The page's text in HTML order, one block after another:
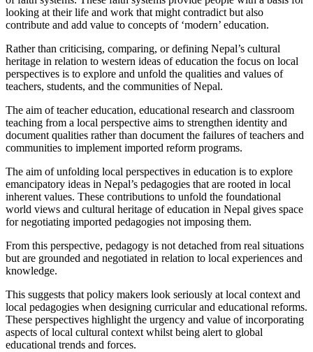
looking at their life and work that might contradict but also
contribute and add value to concepts of ‘modern’ education.
Rather than criticising, comparing, or defining Nepal’s cultural
heritage in relation to western ideas of education the focus on local
perspectives is to explore and unfold the qualities and values of
teachers, students, and the communities of Nepal.
The aim of teacher education, educational research and classroom
teaching from a local perspective aims to strengthen identity and
document qualities rather than document the failures of teachers and
communities to implement imported reform programs.
The aim of unfolding local perspectives in education is to explore
emancipatory ideas in Nepal’s pedagogies that are rooted in local
inherent values. These contributions to unfold the foundational
world views and cultural heritage of education in Nepal gives space
for negotiating imported pedagogies not imposing them.
From this perspective, pedagogy is not detached from real situations
but are grounded and negotiated in relation to local experiences and
knowledge.
This suggests that policy makers look seriously at local context and
local pedagogies when designing curricular and educational reforms.
These perspectives highlight the urgency and value of incorporating
aspects of local cultural context whilst being alert to global
educational trends and forces.